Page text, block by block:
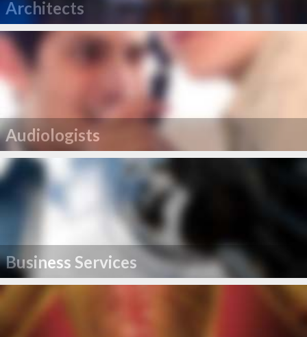
Architects
Audiologists
Business Services